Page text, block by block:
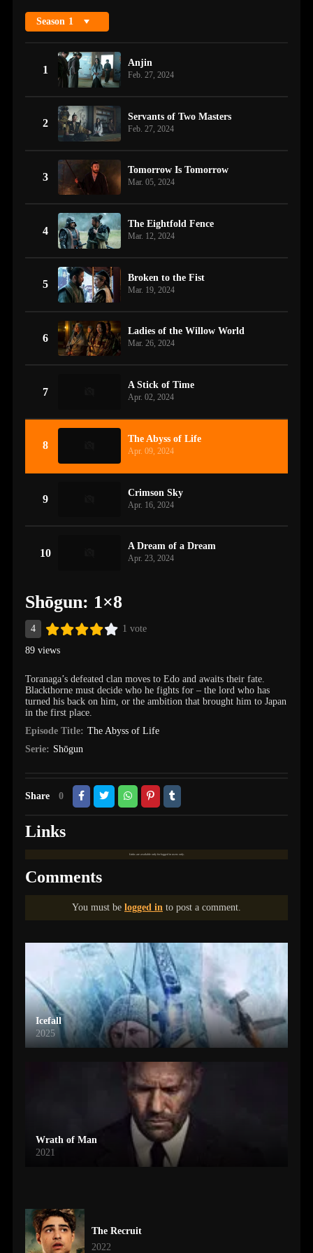
Season 1
1
Anjin
Feb. 27, 2024
2
Servants of Two Masters
Feb. 27, 2024
3
Tomorrow Is Tomorrow
Mar. 05, 2024
4
The Eightfold Fence
Mar. 12, 2024
5
Broken to the Fist
Mar. 19, 2024
6
Ladies of the Willow World
Mar. 26, 2024
7
A Stick of Time
Apr. 02, 2024
8
The Abyss of Life
Apr. 09, 2024
9
Crimson Sky
Apr. 16, 2024
10
A Dream of a Dream
Apr. 23, 2024
Shōgun: 1×8
4 1 vote
89 views
Toranaga’s defeated clan moves to Edo and awaits their fate.
Blackthorne must decide who he fights for – the lord who has
turned his back on him, or the ambition that brought him to Japan
in the first place.
Episode Title: The Abyss of Life
Serie: Shōgun
Share 0
Links
Links are available only for logged in users only.
Comments
You must be logged in to post a comment.
Icefall
2025
Wrath of Man
2021
The Recruit
2022